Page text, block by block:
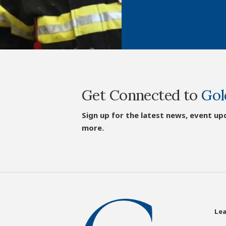
Get Connected to
Sign up for the latest news, event
more.